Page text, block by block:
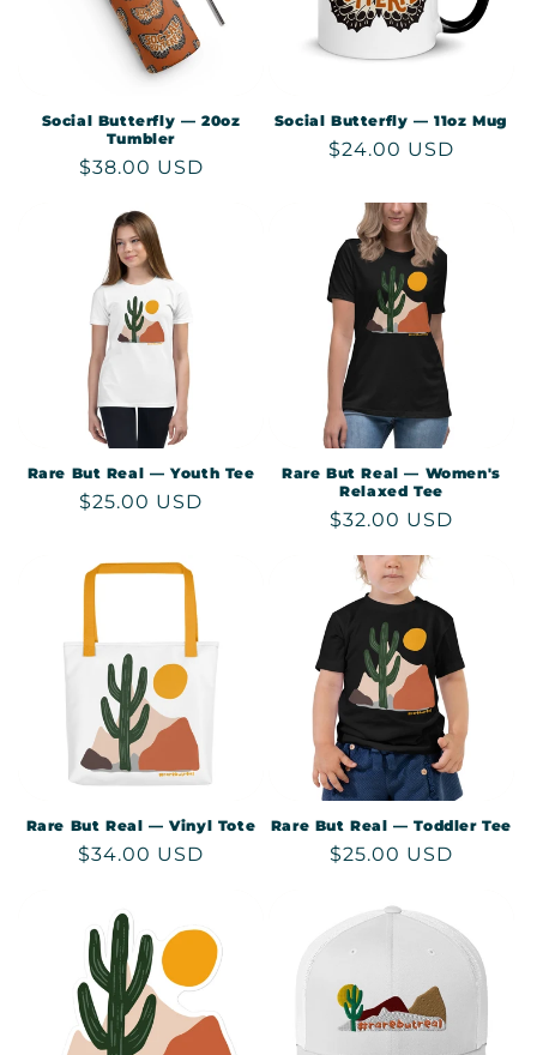
Social Butterfly — 20oz
Tumbler
Regular
$38.00 USD
Social Butterfly — 11oz Mug
Regular
$24.00 USD
Rare But Real — Youth Tee
Regular
$25.00 USD
Rare But Real — Women's
Relaxed Tee
Regular
$32.00 USD
Rare But Real — Vinyl Tote
Regular
$34.00 USD
Rare But Real — Toddler Tee
Regular
$25.00 USD